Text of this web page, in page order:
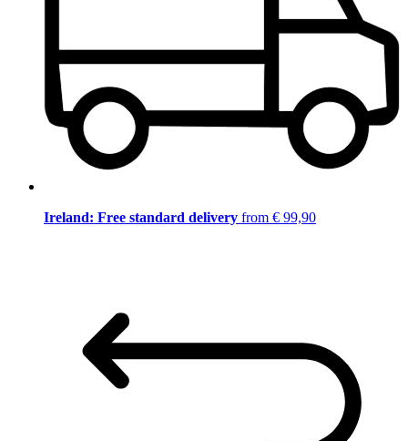
Ireland: Free standard delivery from € 99,90